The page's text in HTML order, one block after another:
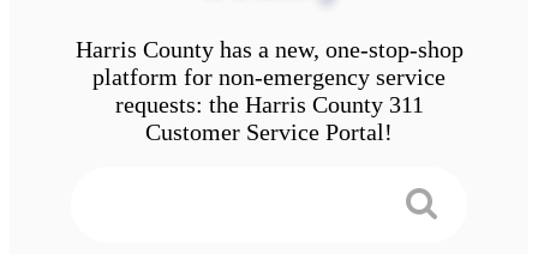
Harris County has a new, one-stop-shop
platform for non-emergency service
requests: the Harris County 311
Customer Service Portal!